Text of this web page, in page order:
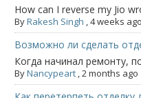
How can I reverse my Jio
ByRakesh Singh ,4 weeks ago
Возможно ли сделать
Когда начинал ремонту,
ByNancypeart ,2 months ago